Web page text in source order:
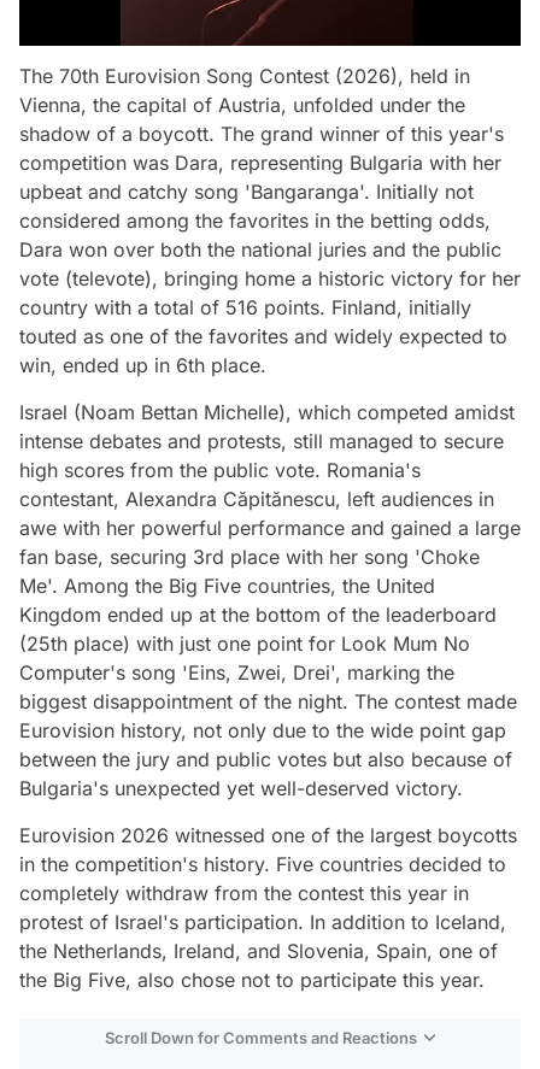
The 70th Eurovision Song Contest (2026), held in
Vienna, the capital of Austria, unfolded under the
shadow of a boycott. The grand winner of this year's
competition was Dara, representing Bulgaria with her
upbeat and catchy song 'Bangaranga'. Initially not
considered among the favorites in the betting odds,
Dara won over both the national juries and the public
vote (televote), bringing home a historic victory for her
country with a total of 516 points. Finland, initially
touted as one of the favorites and widely expected to
win, ended up in 6th place.
Israel (Noam Bettan Michelle), which competed amidst
intense debates and protests, still managed to secure
high scores from the public vote. Romania's
contestant, Alexandra Căpitănescu, left audiences in
awe with her powerful performance and gained a large
fan base, securing 3rd place with her song 'Choke
Me'. Among the Big Five countries, the United
Kingdom ended up at the bottom of the leaderboard
(25th place) with just one point for Look Mum No
Computer's song 'Eins, Zwei, Drei', marking the
biggest disappointment of the night. The contest made
Eurovision history, not only due to the wide point gap
between the jury and public votes but also because of
Bulgaria's unexpected yet well-deserved victory.
Eurovision 2026 witnessed one of the largest boycotts
in the competition's history. Five countries decided to
completely withdraw from the contest this year in
protest of Israel's participation. In addition to Iceland,
the Netherlands, Ireland, and Slovenia, Spain, one of
the Big Five, also chose not to participate this year.
Scroll Down for Comments and Reactions